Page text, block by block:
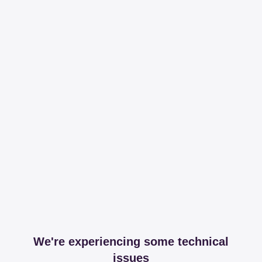
We're experiencing some technical
issues